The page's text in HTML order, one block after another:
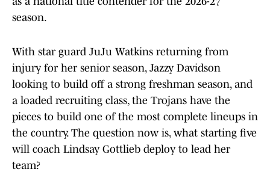
season.
With star guard JuJu Watkins returning from
injury for her senior season, Jazzy Davidson
looking to build off a strong freshman season, and
a loaded recruiting class, the Trojans have the
pieces to build one of the most complete lineups in
the country. The question now is, what starting five
will coach Lindsay Gottlieb deploy to lead her
team?